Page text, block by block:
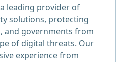
leading provider of
solutions, protecting
and governments from
of digital threats. Our
experience from